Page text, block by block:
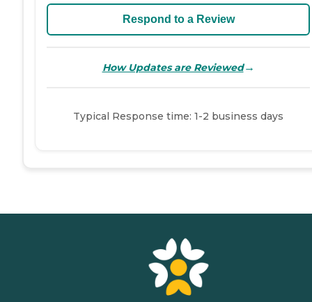
Respond to a Review
How Updates are Reviewed→
Typical Response time: 1-2 business days